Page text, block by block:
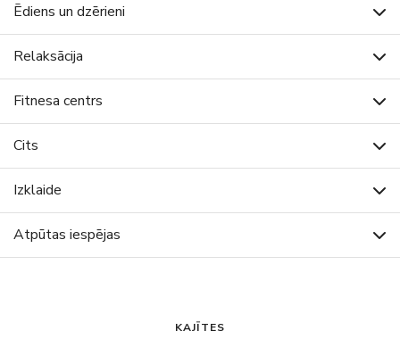
Ēdiens un dzērieni
Relaksācija
Fitnesa centrs
Cits
Izklaide
Atpūtas iespējas
KAJĪTES